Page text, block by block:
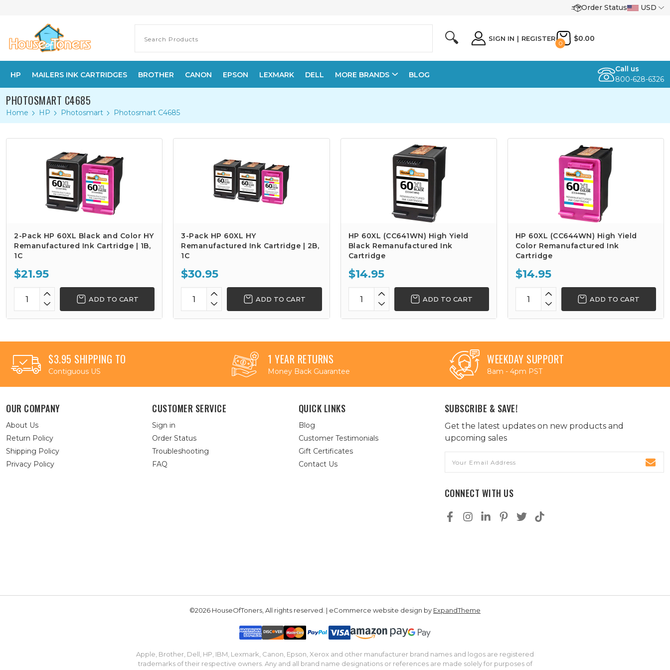
Order Status USD
🔍 SIGN IN | REGISTER
0
$0.00
HP MAILERS INK CARTRIDGES BROTHER CANON EPSON LEXMARK DELL MORE BRANDS BLOG
Call us
800-628-6326
PHOTOSMART C4685
Home HP Photosmart Photosmart C4685
2-Pack HP 60XL Black and Color HY
Remanufactured Ink Cartridge | 1B,
1C
$21.95
ADD TO CART
3-Pack HP 60XL HY
Remanufactured Ink Cartridge | 2B,
1C
$30.95
ADD TO CART
HP 60XL (CC641WN) High Yield
Black Remanufactured Ink
Cartridge
$14.95
ADD TO CART
HP 60XL (CC644WN) High Yield
Color Remanufactured Ink
Cartridge
$14.95
ADD TO CART
$3.95 SHIPPING TO
Contiguous US
1 YEAR RETURNS
Money Back Guarantee
WEEKDAY SUPPORT
8am - 4pm PST
OUR COMPANY
About Us
Return Policy
Shipping Policy
Privacy Policy
CUSTOMER SERVICE
Sign in
Order Status
Troubleshooting
FAQ
QUICK LINKS
Blog
Customer Testimonials
Gift Certificates
Contact Us
SUBSCRIBE & SAVE!
Get the latest updates on new products and
upcoming sales
Address
CONNECT WITH US
©2026 HouseOfToners, All rights reserved. | eCommerce website design by ExpandTheme
Apple, Brother, Dell, HP, IBM, Lexmark, Canon, Epson, Xerox and other manufacturer brand names and logos are registered
trademarks of their respective owners. Any and all brand name designations or references are made solely for purposes of